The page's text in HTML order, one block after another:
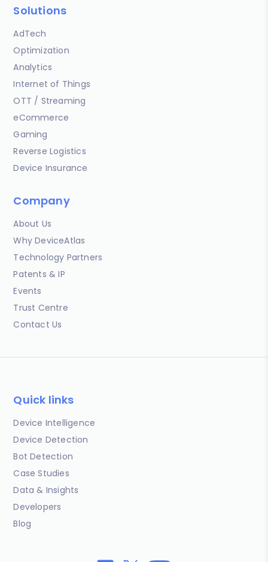
Solutions
AdTech
Optimization
Analytics
Internet of Things
OTT / Streaming
eCommerce
Gaming
Reverse Logistics
Device Insurance
Company
About Us
Why DeviceAtlas
Technology Partners
Patents & IP
Events
Trust Centre
Contact Us
Quick links
Device Intelligence
Device Detection
Bot Detection
Case Studies
Data & Insights
Developers
Blog